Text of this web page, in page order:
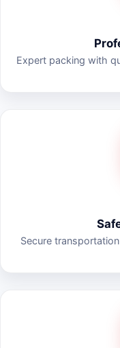
Expert packing with
Secure